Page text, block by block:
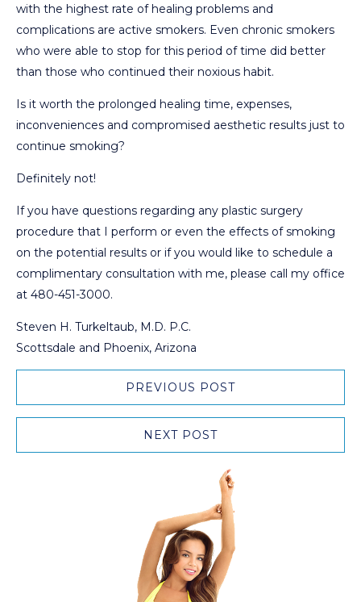
with the highest rate of healing problems and
complications are active smokers. Even chronic smokers
who were able to stop for this period of time did better
than those who continued their noxious habit.
Is it worth the prolonged healing time, expenses,
inconveniences and compromised aesthetic results just to
continue smoking?
Definitely not!
If you have questions regarding any plastic surgery
procedure that I perform or even the effects of smoking
on the potential results or if you would like to schedule a
complimentary consultation with me, please call my office
at 480-451-3000.
Steven H. Turkeltaub, M.D. P.C.
Scottsdale and Phoenix, Arizona
PREVIOUS POST
NEXT POST